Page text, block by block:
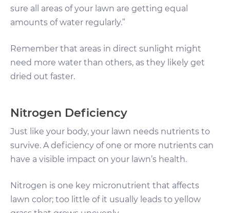
sure all areas of your lawn are getting equal
amounts of water regularly.”
Remember that areas in direct sunlight might
need more water than others, as they likely get
dried out faster.
Nitrogen Deficiency
Just like your body, your lawn needs nutrients to
survive. A deficiency of one or more nutrients can
have a visible impact on your lawn’s health.
Nitrogen is one key micronutrient that affects
lawn color; too little of it usually leads to yellow